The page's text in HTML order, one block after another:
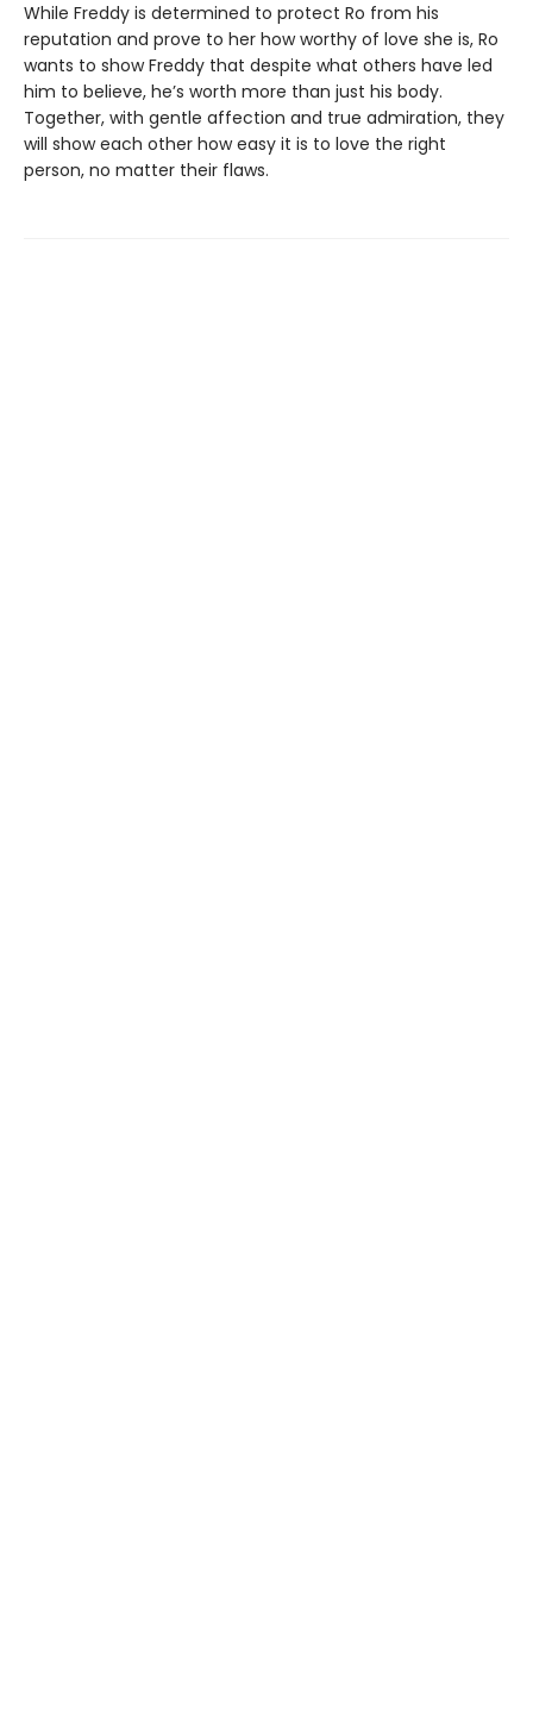
While Freddy is determined to protect Ro from his
reputation and prove to her how worthy of love she is, Ro
wants to show Freddy that despite what others have led
him to believe, he’s worth more than just his body.
Together, with gentle affection and true admiration, they
will show each other how easy it is to love the right
person, no matter their flaws.